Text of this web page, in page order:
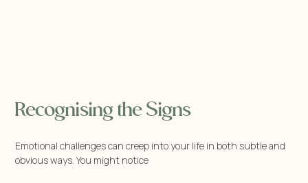
Emotional challenges can creep into your life in both subtle and
obvious ways. You might notice
Recognising the Signs